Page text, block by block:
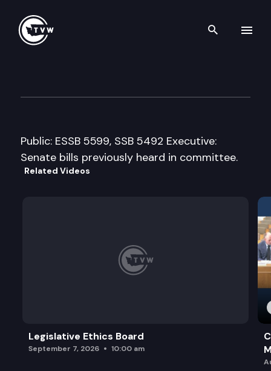
Search
Public: ESSB 5599, SSB 5492 Executive:
Senate bills previously heard in committee.
Related Videos
Legislative Ethics Board
September 7, 2026 10:00 am